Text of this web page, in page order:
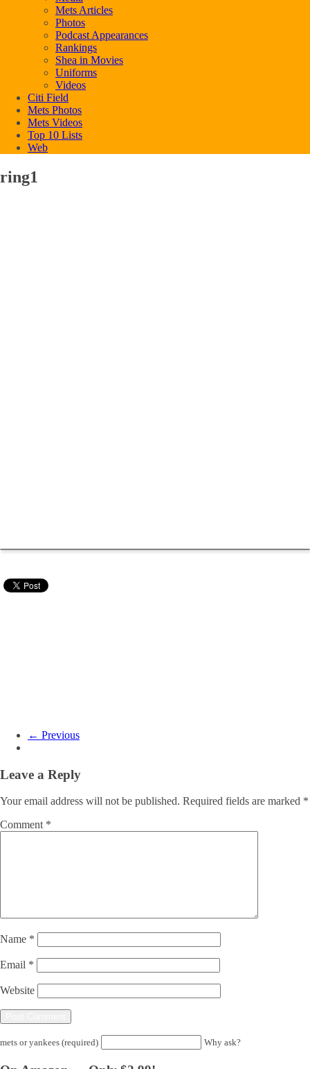
Mets Articles
Photos
Podcast Appearances
Rankings
Shea in Movies
Uniforms
Videos
Citi Field
Mets Photos
Mets Videos
Top 10 Lists
Web
ring1
← Previous
Leave a Reply
Your email address will not be published. Required fields are marked *
Comment *
Name *
Email *
Website
mets or yankees (required) Why ask?